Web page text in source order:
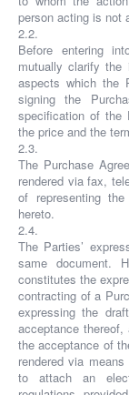
person acting is not
2.2.
Before entering
mutually clarify the
aspects which the
signing the
specification of the
the price and the
2.3.
The Purchase
rendered via fax,
of representing
hereto.
2.4.
The Parties’
same document.
constitutes the
contracting of a
expressing the
acceptance
the acceptance of
rendered via
to attach an